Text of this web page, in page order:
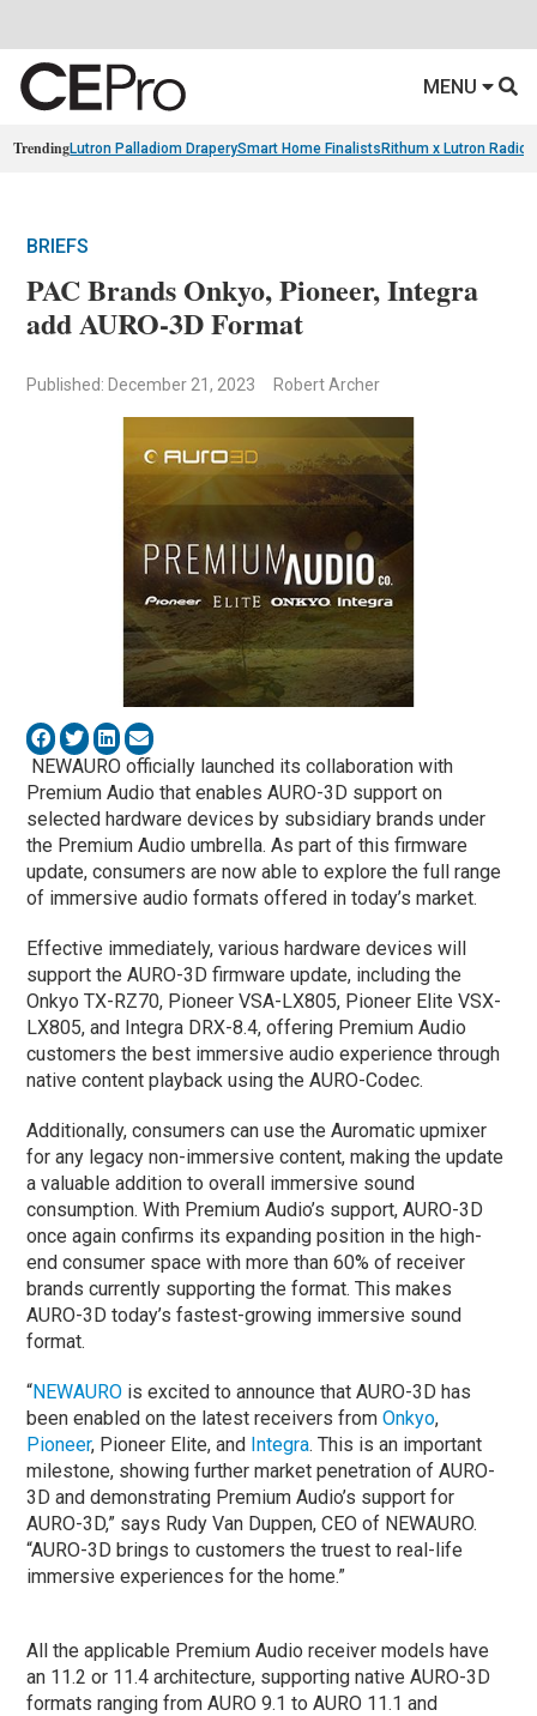
MENU
TrendingLutron Palladiom DraperySmart Home Finalists Rithum x Lutron
BRIEFS
PAC Brands Onkyo, Pioneer, Integra
add AURO-3D Format
Published: December 21, 2023 Robert Archer
NEWAURO officially launched its collaboration with
Premium Audio that enables AURO-3D support on
selected hardware devices by subsidiary brands under
the Premium Audio umbrella. As part of this firmware
update, consumers are now able to explore the full range
of immersive audio formats offered in today’s market.
Effective immediately, various hardware devices will
support the AURO-3D firmware update, including the
Onkyo TX-RZ70, Pioneer VSA-LX805, Pioneer Elite VSX-
LX805, and Integra DRX-8.4, offering Premium Audio
customers the best immersive audio experience through
native content playback using the AURO-Codec.
Additionally, consumers can use the Auromatic upmixer
for any legacy non-immersive content, making the update
a valuable addition to overall immersive sound
consumption. With Premium Audio’s support, AURO-3D
once again confirms its expanding position in the high-
end consumer space with more than 60% of receiver
brands currently supporting the format. This makes
AURO-3D today’s fastest-growing immersive sound
format.
“NEWAURO is excited to announce that AURO-3D has
been enabled on the latest receivers fromOnkyo,
Pioneer, Pioneer Elite, and Integra. This is an important
milestone, showing further market penetration of AURO-
3D and demonstrating Premium Audio’s support for
AURO-3D,” says Rudy Van Duppen, CEO of NEWAURO.
“AURO-3D brings to customers the truest to real-life
immersive experiences for the home.”
All the applicable Premium Audio receiver models have
an 11.2 or 11.4 architecture, supporting native AURO-3D
formats ranging from AURO 9.1 to AURO 11.1 and